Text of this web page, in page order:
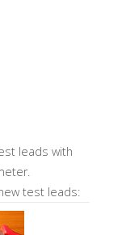
leads with
test leads: